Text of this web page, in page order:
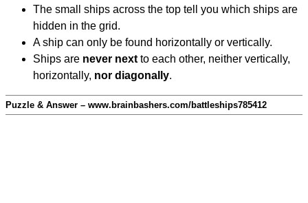
The small ships across the top tell you which ships are
hidden in the grid.
A ship can only be found horizontally or vertically.
Ships are never next to each other, neither vertically,
horizontally, nor diagonally.
Puzzle & Answer – www.brainbashers.com/battleships785412